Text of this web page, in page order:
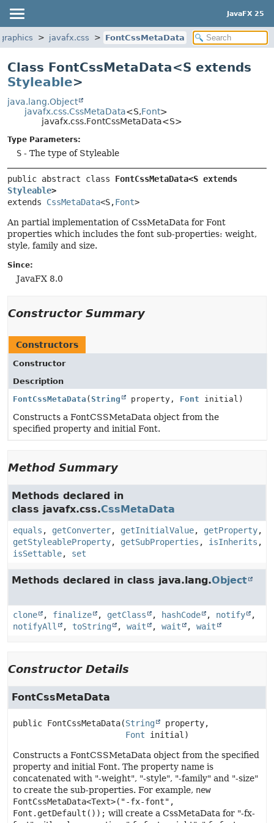
JavaFX 25
javafx.css FontCssMetaData
Class FontCssMetaData<S extends
Styleable>
java.lang.Object
javafx.css.CssMetaData<S,Font>
javafx.css.FontCssMetaData<S>
Type Parameters:
S - The type of Styleable
public abstract class
Styleable>
extends CssMetaData<S,Font>
An partial implementation of CssMetaData for Font
properties which includes the font sub-properties: weight,
style, family and size.
Since:
JavaFX 8.0
Constructor Summary
Constructors
Constructor
Description
FontCssMetaData ( String property, Font initial)
Constructs a FontCSSMetaData object from the
specified property and initial Font.
Method Summary
Methods declared in
class javafx.css.CssMetaData
equals , getConverter, getInitialValue, getProperty,
getStyleableProperty, getSubProperties , isInherits ,
isSettable, set
Methods declared in class java.lang.Object
clone , finalize , getClass , hashCode , notify
,
notifyAll
, toString , wait , wait , wait
Constructor Details
FontCssMetaData
public FontCssMetaData(String
property,
Font initial)
Constructs a FontCSSMetaData object from the specified
property and initial Font. The property name is
concatenated with "-weight", "-style", "-family" and "-size"
to create the sub-properties. For example, new
FontCssMetaData<Text>("-fx-font",
Font.getDefault()); will create a CssMetaData for "-fx-